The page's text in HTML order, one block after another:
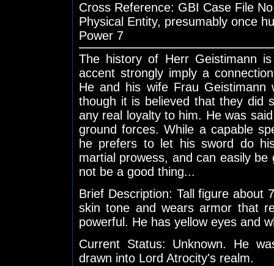
Cross Reference: GBI Case File
Physical Entity, presumably once
Power 7
The history of Herr Geistimann
accent strongly imply a
He and his wife Frau Geistimann
though it is believed that they did
any real loyalty to him. He was
ground forces. While a capable
he prefers to let his sword do
martial prowess, and can easily
not be a good thing...
Brief Description: Tall figure about
skin tone and wears armor that
powerful. He has yellow eyes and
Current Status: Unknown. He
drawn into Lord Atrocity's realm.